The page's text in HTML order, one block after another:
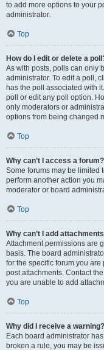
to add more options to your
administrator.
Top
How do I edit or delete a
As with posts, polls can only
administrator. To edit a poll,
has the poll associated with
poll or edit any poll option.
only moderators or
options from being changed
Top
Why can’t I access a forum?
Some forums may be limited
perform another action you
moderator or board
Top
Why can’t I add
Attachment permissions are
basis. The board
for the specific forum you
post attachments. Contact
you are unable to add
Top
Why did I receive a warning?
Each board administrator
broken a rule, you may be